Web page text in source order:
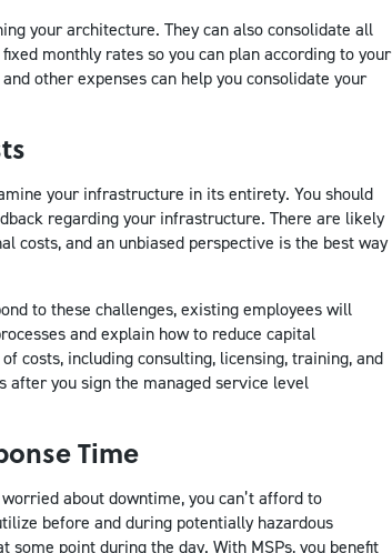
your architecture. They can also consolidate all
monthly rates so you can plan according to your
other expenses can help you consolidate your
your infrastructure in its entirety. You should
regarding your infrastructure. There are likely
costs, and an unbiased perspective is the best way
to these challenges, existing employees will
and explain how to reduce capital
costs, including consulting, licensing, training, and
after you sign the managed service level
Time
about downtime, you can’t afford to
before and during potentially hazardous
some point during the day. With MSPs, you benefit